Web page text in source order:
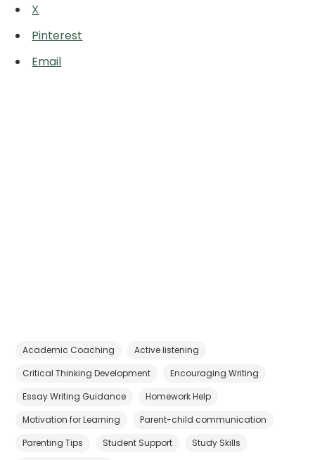
X
Pinterest
Email
Academic Coaching
Active listening
Critical Thinking Development
Encouraging Writing
Essay Writing Guidance
Homework Help
Motivation for Learning
Parent-child communication
Parenting Tips
Student Support
Study Skills